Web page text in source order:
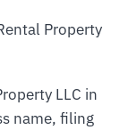
Property
LLC in
name, filing